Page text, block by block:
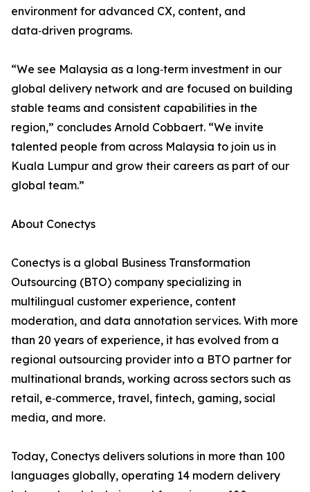
environment for advanced CX, content, and
data‑driven programs.
“We see Malaysia as a long‑term investment in our
global delivery network and are focused on building
stable teams and consistent capabilities in the
region,” concludes Arnold Cobbaert. “We invite
talented people from across Malaysia to join us in
Kuala Lumpur and grow their careers as part of our
global team.”
About Conectys
Conectys is a global Business Transformation
Outsourcing (BTO) company specializing in
multilingual customer experience, content
moderation, and data annotation services. With more
than 20 years of experience, it has evolved from a
regional outsourcing provider into a BTO partner for
multinational brands, working across sectors such as
retail, e‑commerce, travel, fintech, gaming, social
media, and more.
Today, Conectys delivers solutions in more than 100
languages globally, operating 14 modern delivery